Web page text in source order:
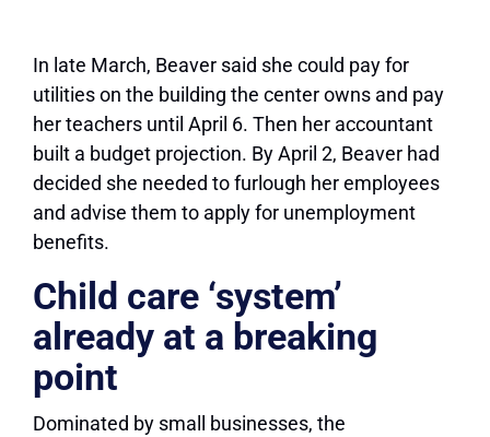
In late March, Beaver said she could pay for
utilities on the building the center owns and pay
her teachers until April 6. Then her accountant
built a budget projection. By April 2, Beaver had
decided she needed to furlough her employees
and advise them to apply for unemployment
benefits.
Child care ‘system’
already at a breaking
point
Dominated by small businesses, the